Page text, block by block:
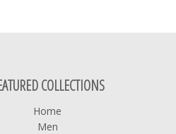
COLLECTIONS
Home
Men